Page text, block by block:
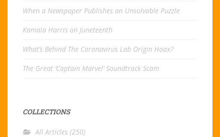
When a Newspaper Publishes an Unsolvable Puzzle
Kamala Harris on Juneteenth
What’s Behind The Coronavirus Lab Origin Hoax?
The Great ‘Captain Marvel’ Soundtrack Scam
COLLECTIONS
All Articles (250)